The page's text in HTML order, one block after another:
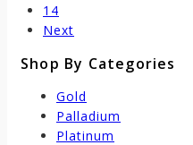
14
Next
Shop By Categories
Gold
Palladium
Platinum